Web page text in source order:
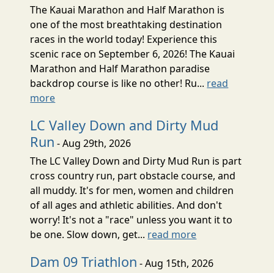
The Kauai Marathon and Half Marathon is
one of the most breathtaking destination
races in the world today! Experience this
scenic race on September 6, 2026! The Kauai
Marathon and Half Marathon paradise
backdrop course is like no other! Ru... read
more
LC Valley Down and Dirty Mud
Run - Aug 29th, 2026
The LC Valley Down and Dirty Mud Run is part
cross country run, part obstacle course, and
all muddy. It's for men, women and children
of all ages and athletic abilities. And don't
worry! It's not a "race" unless you want it to
be one. Slow down, get... read more
Dam 09 Triathlon - Aug 15th, 2026